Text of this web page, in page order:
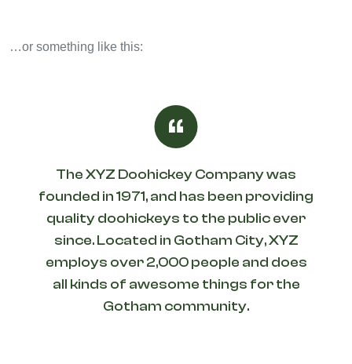
…or something like this:
The XYZ Doohickey Company was
founded in 1971, and has been providing
quality doohickeys to the public ever
since. Located in Gotham City, XYZ
employs over 2,000 people and does
all kinds of awesome things for the
Gotham community.